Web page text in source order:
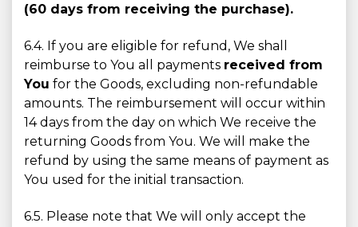
(60 days from receiving the purchase).
6.4. If you are eligible for refund, We shall
reimburse to You all payments received from
You for the Goods, excluding non-refundable
amounts. The reimbursement will occur within
14 days from the day on which We receive the
returning Goods from You. We will make the
refund by using the same means of payment as
You used for the initial transaction.
6.5. Please note that We will only accept the